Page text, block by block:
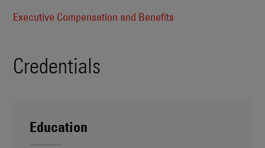
Executive Compensation and Benefits
Credentials
Education